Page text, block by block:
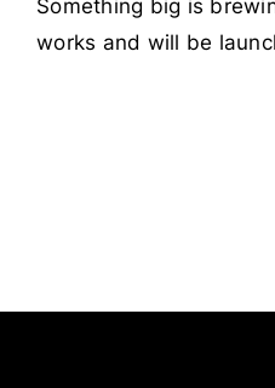
Something big is
works and will be